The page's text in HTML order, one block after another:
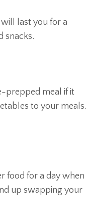
last you for a
snacks.
prepped meal if it
to your meals.
food for a day when
up swapping your